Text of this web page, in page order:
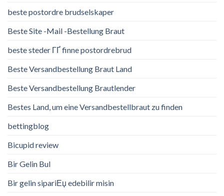
beste postordre brudselskaper
Beste Site -Mail -Bestellung Braut
beste steder ГҐ finne postordrebrud
Beste Versandbestellung Braut Land
Beste Versandbestellung Brautlender
Bestes Land, um eine Versandbestellbraut zu finden
bettingblog
Bicupid review
Bir Gelin Bul
Bir gelin sipariЕџ edebilir misin